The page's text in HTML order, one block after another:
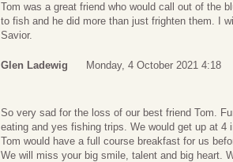
Tom was a great friend who would call out of the
to fish and he did more than just frighten them. I
Savior.
Glen Ladewig Monday, 4 October 2021 4:18
So very sad for the loss of our best friend Tom.
eating and yes fishing trips. We would get up at 4
Tom would have a full course breakfast for us
We will miss your big smile, talent and big heart.